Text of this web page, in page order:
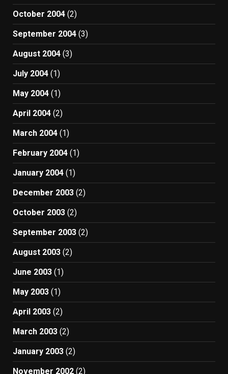
October 2004 (2)
September 2004 (3)
August 2004 (3)
July 2004 (1)
May 2004 (1)
April 2004 (2)
March 2004 (1)
February 2004 (1)
January 2004 (1)
December 2003 (2)
October 2003 (2)
September 2003 (2)
August 2003 (2)
June 2003 (1)
May 2003 (1)
April 2003 (2)
March 2003 (2)
January 2003 (2)
November 2002 (2)